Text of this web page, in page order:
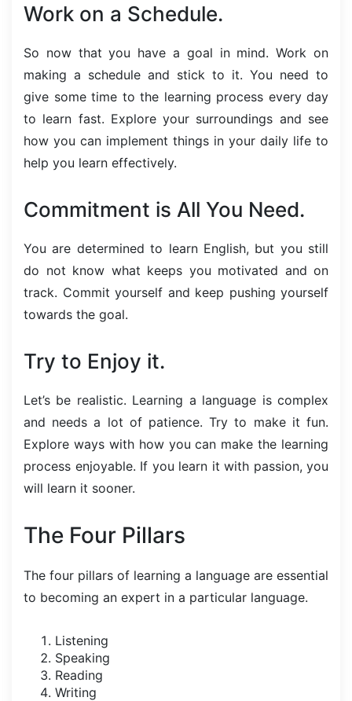
Work on a Schedule.
So now that you have a goal in mind. Work on
making a schedule and stick to it. You need to
give some time to the learning process every day
to learn fast. Explore your surroundings and see
how you can implement things in your daily life to
help you learn effectively.
Commitment is All You Need.
You are determined to learn English, but you still
do not know what keeps you motivated and on
track. Commit yourself and keep pushing yourself
towards the goal.
Try to Enjoy it.
Let’s be realistic. Learning a language is complex
and needs a lot of patience. Try to make it fun.
Explore ways with how you can make the learning
process enjoyable. If you learn it with passion, you
will learn it sooner.
The Four Pillars
The four pillars of learning a language are essential
to becoming an expert in a particular language.
Listening
Speaking
Reading
Writing